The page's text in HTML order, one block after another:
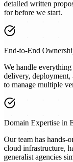
detailed written
for before we start.
End-to-End
We handle
delivery,
to manage multiple
Domain Expertise in
Our team has hands-
cloud infrastructure,
generalist agencies